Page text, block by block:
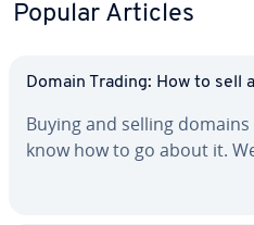
Popular Articles
Domain Trading: How to sell
Buying and selling
know how to go about it.